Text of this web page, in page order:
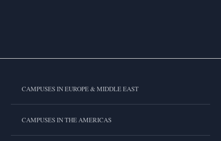
CAMPUSES IN EUROPE & MIDDLE EAST
CAMPUSES IN THE AMERICAS